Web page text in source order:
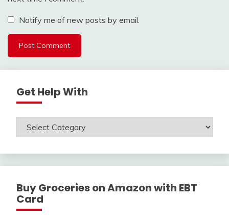
Notify me of new posts by email.
Get Help With
Get
Buy Groceries on Amazon with EBT
Card